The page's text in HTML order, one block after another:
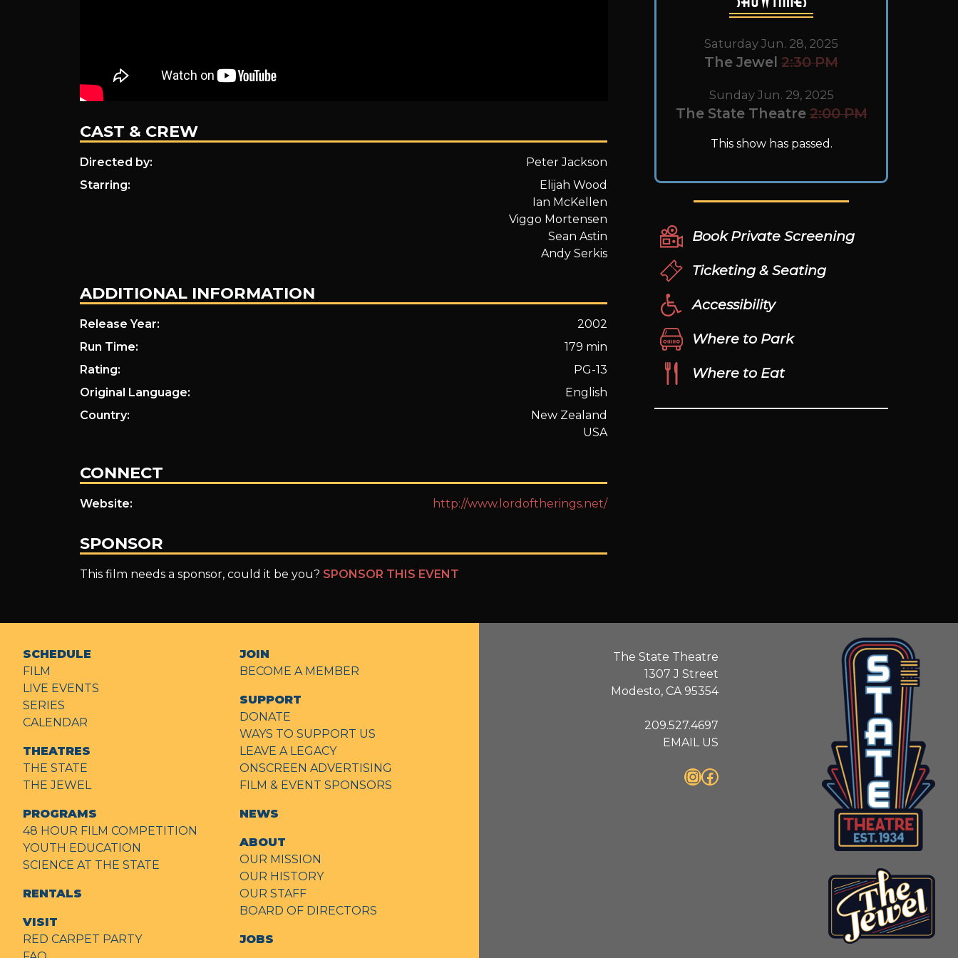
Towers
CAST & CREW
Directed by:
Peter Jackson
Starring:
Elijah Wood
Ian McKellen
Viggo Mortensen
Sean Astin
Andy Serkis
ADDITIONAL INFORMATION
Release Year:
2002
Run Time:
179 min
Rating:
PG-13
Original Language:
English
Country:
New Zealand
USA
CONNECT
Website: http://www.lordoftherings.net/
SPONSOR
This film needs a sponsor, could it be you? SPONSOR THIS EVENT
Saturday Jun. 28, 2025
The Jewel 2:30 PM
Sunday Jun. 29, 2025
The State Theatre 2:00 PM
This show has passed.
Book Private Screening
Ticketing & Seating
Accessibility
Where to Park
Where to Eat
The State Theatre
1307 J Street
Modesto, CA 95354
209.527.4697
EMAIL US
InstagramFacebook
SCHEDULE
FILM
LIVE EVENTS
SERIES
CALENDAR
THEATRES
THE STATE
THE JEWEL
PROGRAMS
48 HOUR FILM COMPETITION
YOUTH EDUCATION
SCIENCE AT THE STATE
RENTALS
VISIT
RED CARPET PARTY
JOIN
BECOME A MEMBER
SUPPORT
DONATE
WAYS TO SUPPORT US
LEAVE A LEGACY
ONSCREEN ADVERTISING
FILM & EVENT SPONSORS
NEWS
ABOUT
OUR MISSION
OUR HISTORY
OUR STAFF
BOARD OF DIRECTORS
JOBS